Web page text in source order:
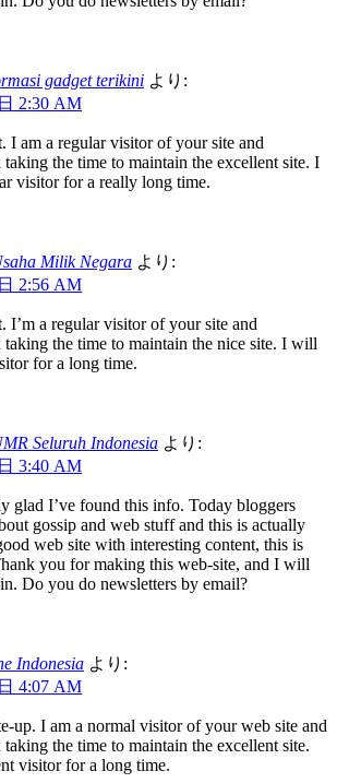
gadget terikini より:
2:30 AM
I am a regular visitor of your site and
taking the time to maintain the excellent site. I
visitor for a really long time.
Milik Negara より:
2:56 AM
I’m a regular visitor of your site and
taking the time to maintain the nice site. I will
for a long time.
Seluruh Indonesia より:
3:40 AM
glad I’ve found this info. Today bloggers
gossip and web stuff and this is actually
web site with interesting content, this is
you for making this web-site, and I will
Do you do newsletters by email?
Indonesia より:
4:07 AM
up. I am a normal visitor of your web site and
taking the time to maintain the excellent site.
visitor for a long time.